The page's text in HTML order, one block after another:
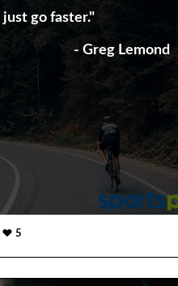
go faster."
- Greg Lemond
5